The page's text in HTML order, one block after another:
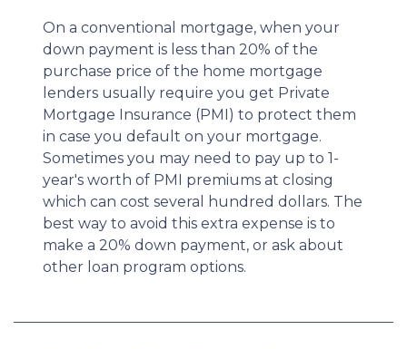
On a conventional mortgage, when your
down payment is less than 20% of the
purchase price of the home mortgage
lenders usually require you get Private
Mortgage Insurance (PMI) to protect them
in case you default on your mortgage.
Sometimes you may need to pay up to 1-
year's worth of PMI premiums at closing
which can cost several hundred dollars. The
best way to avoid this extra expense is to
make a 20% down payment, or ask about
other loan program options.